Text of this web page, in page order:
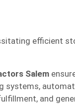
efficient
Salem
and